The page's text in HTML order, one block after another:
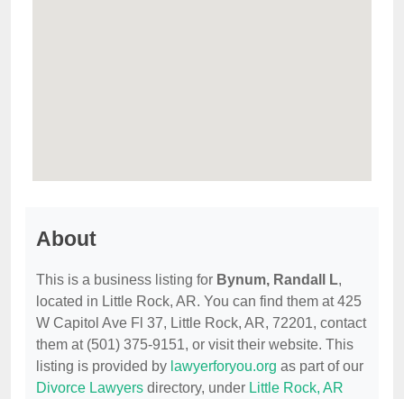
About
This is a business listing for Bynum, Randall L,
located in Little Rock, AR. You can find them at 425
W Capitol Ave Fl 37, Little Rock, AR, 72201, contact
them at (501) 375-9151, or visit their website. This
listing is provided by lawyerforyou.org as part of our
Divorce Lawyers directory, under Little Rock, AR